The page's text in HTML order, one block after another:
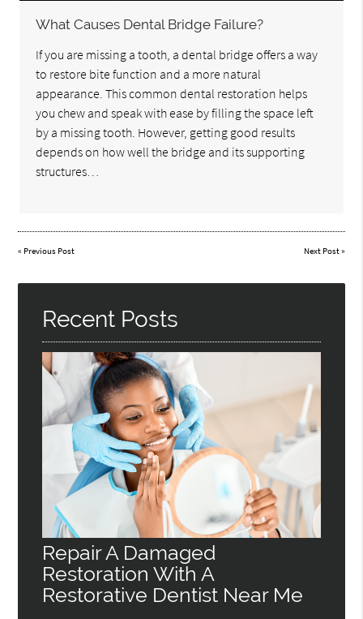
What Causes Dental Bridge Failure?
If you are missing a tooth, a dental bridge offers a way
to restore bite function and a more natural
appearance. This common dental restoration helps
you chew and speak with ease by filling the space left
by a missing tooth. However, getting good results
depends on how well the bridge and its supporting
structures…
« Previous Post Next Post»
Recent Posts
Repair A Damaged
Restoration With A
Restorative Dentist Near Me